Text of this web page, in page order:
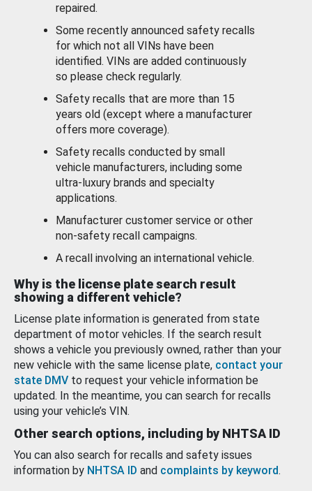
repaired.
Some recently announced safety recalls
for which not all VINs have been
identified. VINs are added continuously
so please check regularly.
Safety recalls that are more than 15
years old (except where a manufacturer
offers more coverage).
Safety recalls conducted by small
vehicle manufacturers, including some
ultra-luxury brands and specialty
applications.
Manufacturer customer service or other
non-safety recall campaigns.
A recall involving an international vehicle.
Why is the license plate search result
showing a different vehicle?
License plate information is generated from state
department of motor vehicles. If the search result
shows a vehicle you previously owned, rather than your
new vehicle with the same license plate, contact your
state DMV to request your vehicle information be
updated. In the meantime, you can search for recalls
using your vehicle’s VIN.
Other search options, including by NHTSA ID
You can also search for recalls and safety issues
information by NHTSA ID and complaints by keyword.